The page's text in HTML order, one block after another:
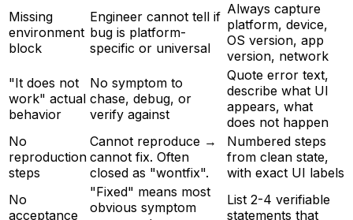
Missing
environment
block
Engineer cannot tell if
bug is platform-
specific or universal
Always capture
platform, device,
OS version, app
version, network
"It does not
work" actual
behavior
No symptom to
chase, debug, or
verify against
Quote error text,
describe what UI
appears, what
does not happen
No
reproduction
steps
Cannot reproduce →
cannot fix. Often
closed as "wontfix".
Numbered steps
from clean state,
with exact UI labels
No
acceptance
"Fixed" means most
obvious symptom
List 2-4 verifiable
statements that